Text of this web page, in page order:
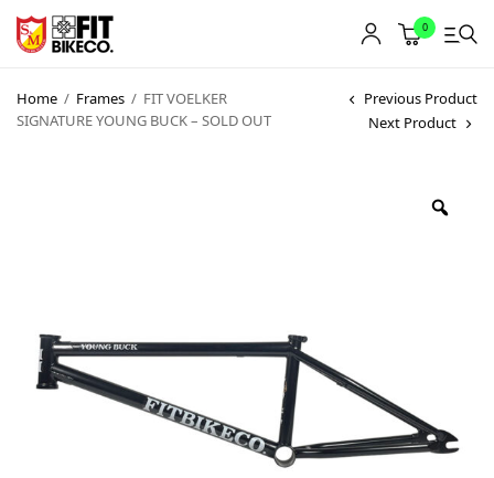
0
Home / Frames / FIT VOELKER
SIGNATURE YOUNG BUCK – SOLD OUT
Previous Product
Next Product